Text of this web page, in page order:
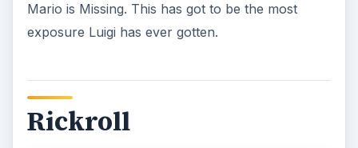
Mario is Missing. This has got to be the most
exposure Luigi has ever gotten.
Rickroll